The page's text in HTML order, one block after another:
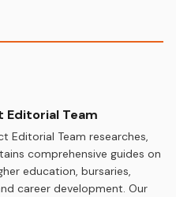
Editorial Team
Editorial Team researches,
comprehensive guides on
education, bursaries,
career development. Our